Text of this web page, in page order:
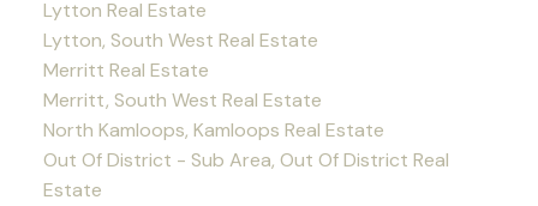
Lytton Real Estate
Lytton, South West Real Estate
Merritt Real Estate
Merritt, South West Real Estate
North Kamloops, Kamloops Real Estate
Out Of District - Sub Area, Out Of District Real
Estate